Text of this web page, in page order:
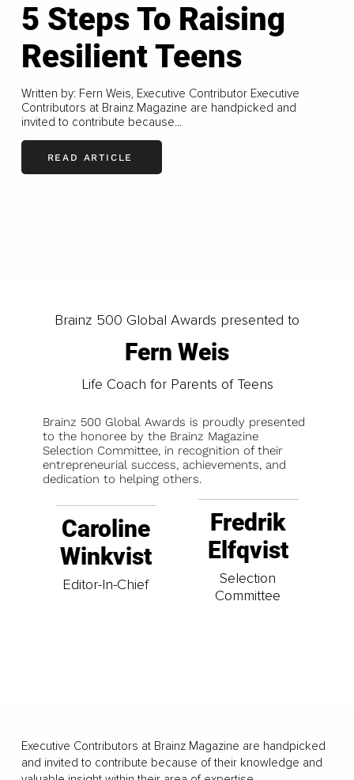
5 Steps To Raising
Resilient Teens
Written by: Fern Weis, Executive Contributor Executive
Contributors at Brainz Magazine are handpicked and
invited to contribute because...
READ ARTICLE
Brainz 500 Global Awards presented to
Fern Weis
Life Coach for Parents of Teens
Brainz 500 Global Awards is proudly presented
to the honoree by the Brainz Magazine
Selection Committee, in recognition of their
entrepreneurial success, achievements, and
dedication to helping others.
Caroline
Winkvist
Editor-In-Chief
Fredrik
Elfqvist
Selection
Committee
Executive Contributors at Brainz Magazine are handpicked
and invited to contribute because of their knowledge and